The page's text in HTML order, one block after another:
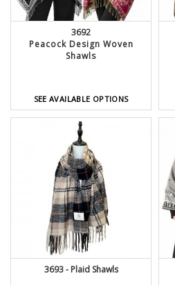
3692
Peacock Design Woven
Shawls
SEE AVAILABLE OPTIONS
3693 - Plaid Shawls